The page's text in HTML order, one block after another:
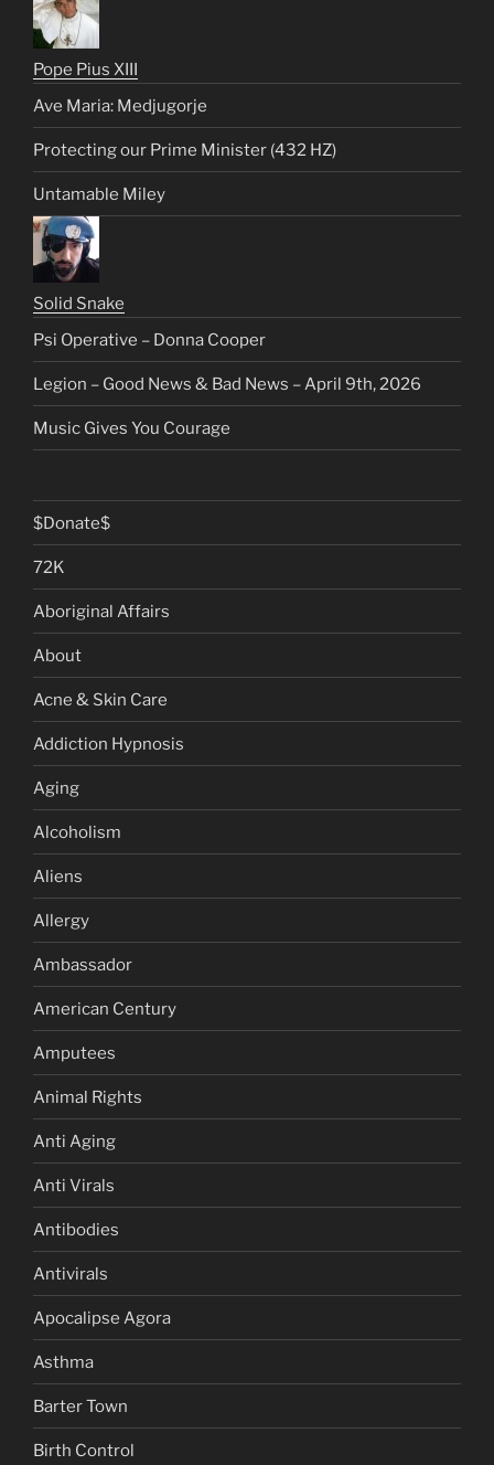
Pope Pius XIII
Ave Maria: Medjugorje
Protecting our Prime Minister (432 HZ)
Untamable Miley
Solid Snake
Psi Operative – Donna Cooper
Legion – Good News & Bad News – April 9th, 2026
Music Gives You Courage
$Donate$
72K
Aboriginal Affairs
About
Acne & Skin Care
Addiction Hypnosis
Aging
Alcoholism
Aliens
Allergy
Ambassador
American Century
Amputees
Animal Rights
Anti Aging
Anti Virals
Antibodies
Antivirals
Apocalipse Agora
Asthma
Barter Town
Birth Control